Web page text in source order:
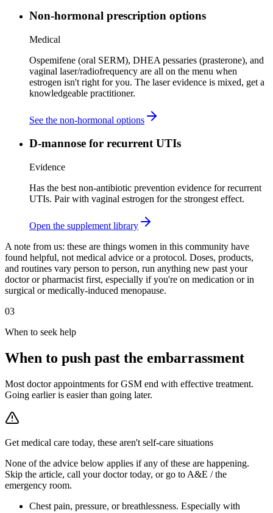
Non-hormonal prescription options
Medical
Ospemifene (oral SERM), DHEA pessaries (prasterone), and
vaginal laser/radiofrequency are all on the menu when
estrogen isn't right for you. The laser evidence is mixed, get a
knowledgeable practitioner.
See the non-hormonal options
D-mannose for recurrent UTIs
Evidence
Has the best non-antibiotic prevention evidence for recurrent
UTIs. Pair with vaginal estrogen for the strongest effect.
Open the supplement library
A note from us: these are things women in this community have
found helpful, not medical advice or a protocol. Doses, products,
and routines vary person to person, run anything new past your
doctor or pharmacist first, especially if you're on medication or in
surgical or medically-induced menopause.
03
When to seek help
When to push past the embarrassment
Most doctor appointments for GSM end with effective treatment.
Going earlier is easier than going later.
Get medical care today, these aren't self-care situations
None of the advice below applies if any of these are happening.
Skip the article, call your doctor today, or go to A&E / the
emergency room.
Chest pain, pressure, or breathlessness. Especially with